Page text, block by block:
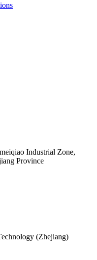
Industrial Zone,
Province
(Zhejiang)